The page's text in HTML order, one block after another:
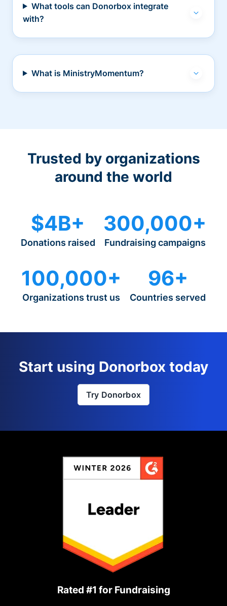
What tools can Donorbox integrate
with?
What is MinistryMomentum?
Trusted by organizations
around the world
$4B+
Donations raised
300,000+
Fundraising campaigns
100,000+
Organizations trust us
96+
Countries served
Start using Donorbox today
Try Donorbox
Rated #1 for Fundraising